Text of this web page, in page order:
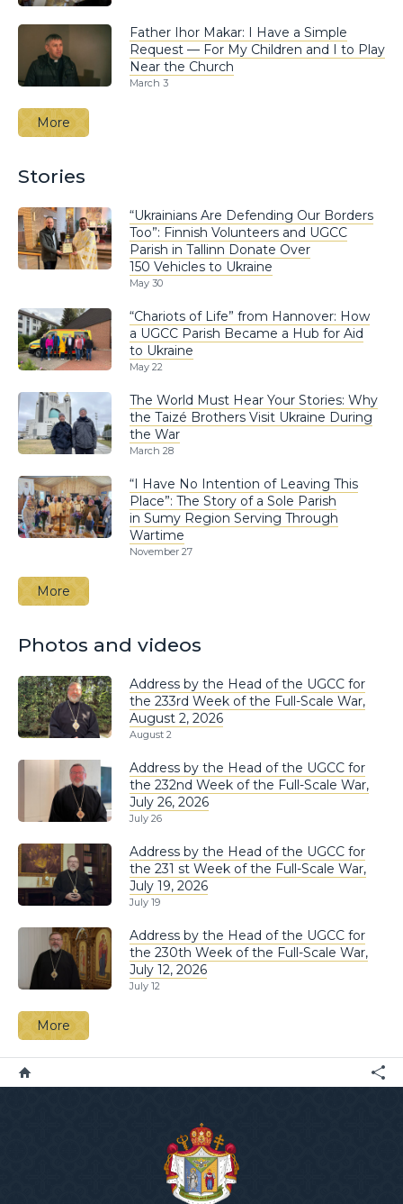
Father Ihor Makar: I Have a Simple
Request — For My Children and I to Play
Near the Church
March 3
More
Stories
“Ukrainians Are Defending Our Borders
Too”: Finnish Volunteers and UGCC
Parish in Tallinn Donate Over
150 Vehicles to Ukraine
May 30
“Chariots of Life” from Hannover: How
a UGCC Parish Became a Hub for Aid
to Ukraine
May 22
The World Must Hear Your Stories: Why
the Taizé Brothers Visit Ukraine During
the War
March 28
“I Have No Intention of Leaving This
Place”: The Story of a Sole Parish
in Sumy Region Serving Through
Wartime
November 27
More
Photos and videos
Address by the Head of the UGCC for
the 233rd Week of the Full-Scale War,
August 2, 2026
August 2
Address by the Head of the UGCC for
the 232nd Week of the Full-Scale War,
July 26, 2026
July 26
Address by the Head of the UGCC for
the 231 st Week of the Full-Scale War,
July 19, 2026
July 19
Address by the Head of the UGCC for
the 230th Week of the Full-Scale War,
July 12, 2026
July 12
More